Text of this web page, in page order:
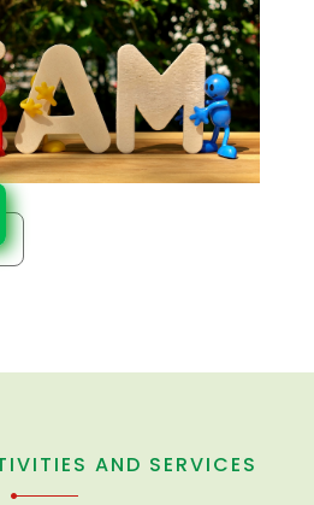
AND SERVICES